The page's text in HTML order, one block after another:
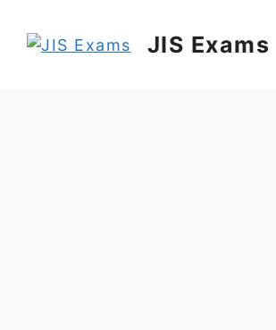
JIS Exams